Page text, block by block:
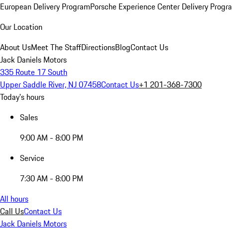
European Delivery ProgramPorsche Experience Center Delivery
Our Location
About UsMeet The StaffDirectionsBlogContact Us
Jack Daniels Motors
335 Route 17 South
Upper Saddle River, NJ 07458Contact Us+1 201-368-7300
Today's hours
Sales
9:00 AM - 8:00 PM
Service
7:30 AM - 8:00 PM
All hours
Call UsContact Us
Jack Daniels Motors